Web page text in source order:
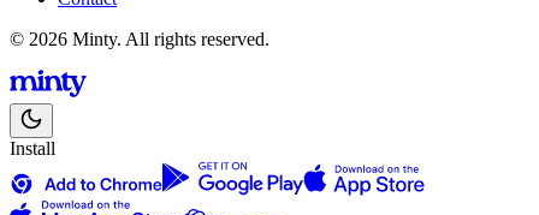
© 2026 Minty. All rights reserved.
Install